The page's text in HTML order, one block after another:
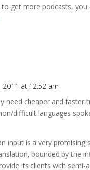
get more podcasts,
2011 at 12:52 am
need cheaper and faster
difficult languages
input is a very
bounded by the
its clients with